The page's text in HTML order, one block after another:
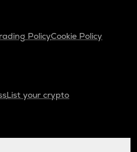
PolicyCookie Policy
List your crypto